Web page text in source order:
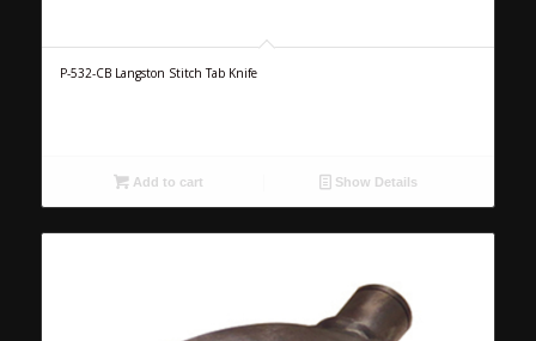
P-532-CB Langston Stitch Tab Knife
Add to cart Show Details